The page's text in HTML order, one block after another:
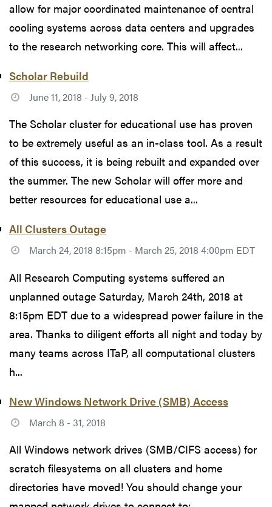
allow for major coordinated maintenance of central
cooling systems across data centers and upgrades
to the research networking core. This will affect...
Scholar Rebuild
June 11, 2018 - July 9, 2018
The Scholar cluster for educational use has proven
to be extremely useful as an in-class tool. As a result
of this success, it is being rebuilt and expanded over
the summer. The new Scholar will offer more and
better resources for educational use a...
All Clusters Outage
March 24, 2018 8:15pm - March 25, 2018 4:00pm EDT
All Research Computing systems suffered an
unplanned outage Saturday, March 24th, 2018 at
8:15pm EDT due to a widespread power failure in the
area. Thanks to diligent efforts all night and today by
many teams across ITaP, all computational clusters
h...
New Windows Network Drive (SMB) Access
March 8 - 31, 2018
All Windows network drives (SMB/CIFS access) for
scratch filesystems on all clusters and home
directories have moved! You should change your